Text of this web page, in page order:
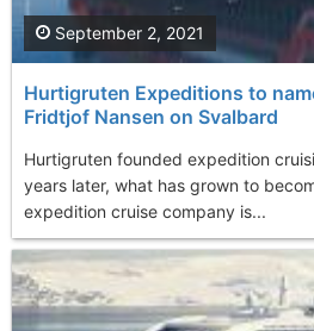
Hurtigruten Expeditions to
Fridtjof Nansen on Svalbard
Hurtigruten founded expedition
years later, what has grown to
expedition cruise company is...
September 2, 2021